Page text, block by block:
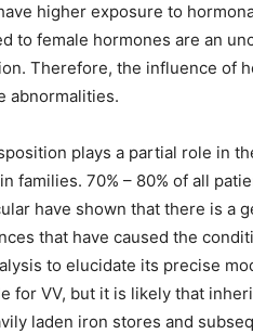
higher exposure to
to female hormones are an
Therefore, the influence of
abnormalities.
plays a partial role in
families. 70% – 80% of all
have shown that there is a
that have caused the
to elucidate its precise
VV, but it is likely that
laden iron stores and